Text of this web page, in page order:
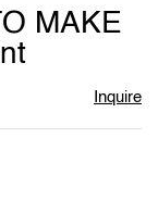
to
MAKE
Inquire